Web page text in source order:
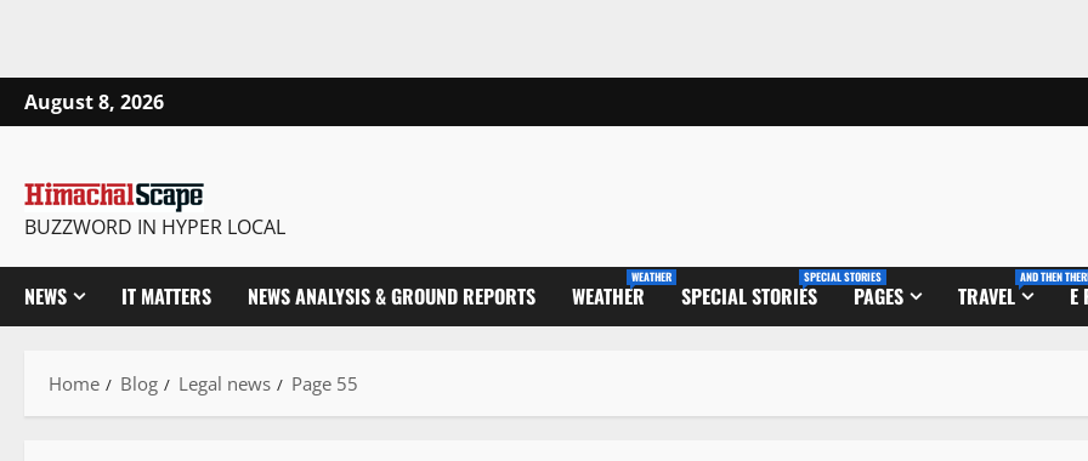
August 8, 2026
BUZZWORD IN HYPER LOCAL
NEWS IT MATTERS NEWS ANALYSIS & GROUND REPORTS WEATHER
WEATHER
SPECIAL STORIES
SPECIAL STORIES
PAGES TRAVEL
AND THEN
E
Home Blog Legal news Page 55